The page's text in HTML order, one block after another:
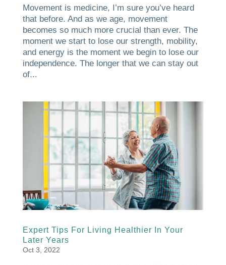
Movement is medicine, I’m sure you’ve heard
that before. And as we age, movement
becomes so much more crucial than ever. The
moment we start to lose our strength, mobility,
and energy is the moment we begin to lose our
independence. The longer that we can stay out
of...
Expert Tips For Living Healthier In Your
Later Years
Oct 3, 2022